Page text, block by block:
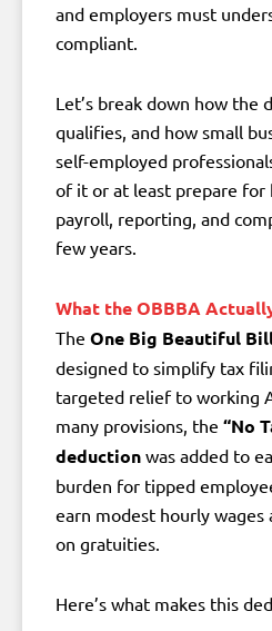
and employers must
compliant.
Let’s break down how the
qualifies, and how small
self-employed
of it or at least prepare
payroll, reporting, and
few years.
What the OBBBA
The One Big Beautiful
designed to simplify tax
targeted relief to working
many provisions, the “No
deduction was added to
burden for tipped
earn modest hourly wages
on gratuities.
Here’s what makes this